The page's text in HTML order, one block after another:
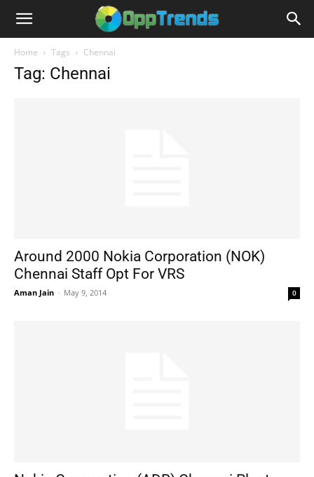
Home Tags Chennai
Tag: Chennai
Around 2000 Nokia Corporation (NOK)
Chennai Staff Opt For VRS
Aman Jain - May 9, 2014 0